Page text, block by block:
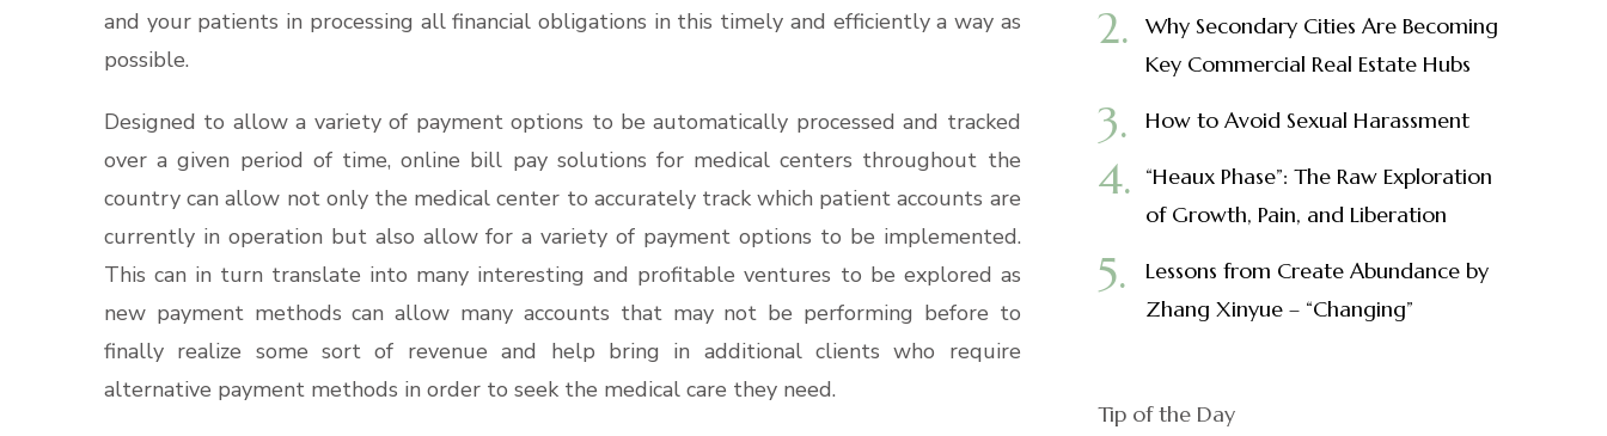
and your patients in processing all financial obligations in this timely and efficiently a way as
possible.
Designed to allow a variety of payment options to be automatically processed and tracked
over a given period of time, online bill pay solutions for medical centers throughout the
country can allow not only the medical center to accurately track which patient accounts are
currently in operation but also allow for a variety of payment options to be implemented.
This can in turn translate into many interesting and profitable ventures to be explored as
new payment methods can allow many accounts that may not be performing before to
finally realize some sort of revenue and help bring in additional clients who require
alternative payment methods in order to seek the medical care they need.
Why Secondary Cities Are Becoming
Key Commercial Real Estate Hubs
How to Avoid Sexual Harassment
“Heaux Phase”: The Raw Exploration
of Growth, Pain, and Liberation
Lessons from Create Abundance by
Zhang Xinyue – “Changing”
Tip of the Day